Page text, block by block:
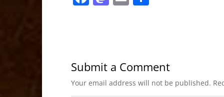
b
o
d
o
Submit a Comment
Your email address will not be published.